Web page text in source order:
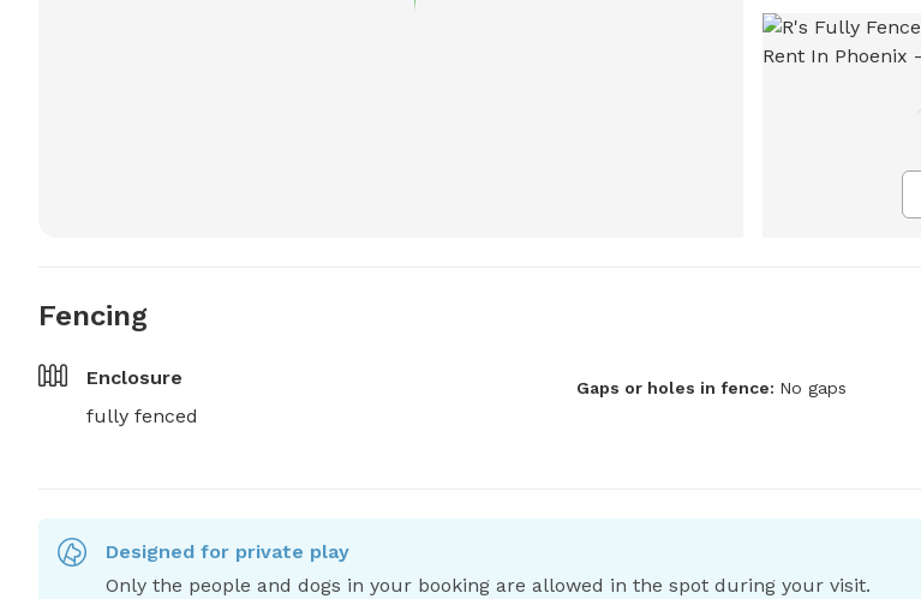
Fencing
Enclosure
fully fenced
Gaps or holes in fence: No gaps
Designed for private play
Only the people and dogs in your booking are allowed in the spot during your visit.